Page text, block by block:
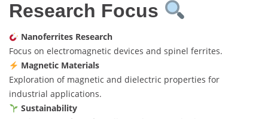
Research Focus
Nanoferrites Research
Focus on electromagnetic devices and spinel ferrites.
Magnetic Materials
Exploration of magnetic and dielectric properties for
industrial applications.
Sustainability